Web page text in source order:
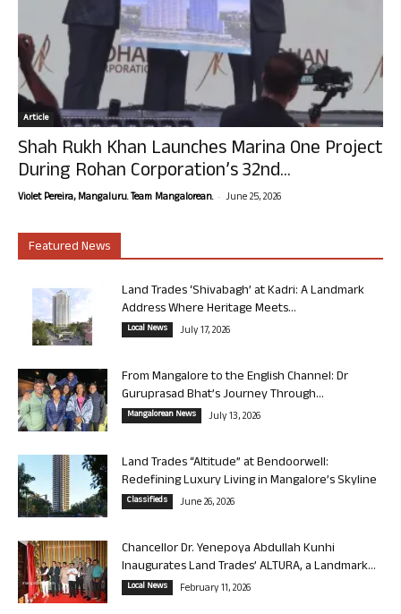
Article
Shah Rukh Khan Launches Marina One Project
During Rohan Corporation’s 32nd...
Violet Pereira, Mangaluru. Team Mangalorean. - June 25, 2026
Featured News
Land Trades ‘Shivabagh’ at Kadri: A Landmark
Address Where Heritage Meets...
Local News July 17, 2026
From Mangalore to the English Channel: Dr
Guruprasad Bhat’s Journey Through...
Mangalorean News July 13, 2026
Land Trades “Altitude” at Bendoorwell:
Redefining Luxury Living in Mangalore’s Skyline
Classifieds June 26, 2026
Chancellor Dr. Yenepoya Abdullah Kunhi
Inaugurates Land Trades’ ALTURA, a Landmark...
Local News February 11, 2026